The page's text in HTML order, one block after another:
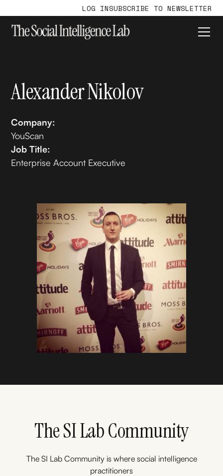
LOG INSUBSCRIBE TO NEWSLETTER
Alexander Nikolov
Company:
YouScan
Job Title:
Enterprise Account Executive
The SI Lab Community
The SI Lab Community is where social intelligence
practitioners